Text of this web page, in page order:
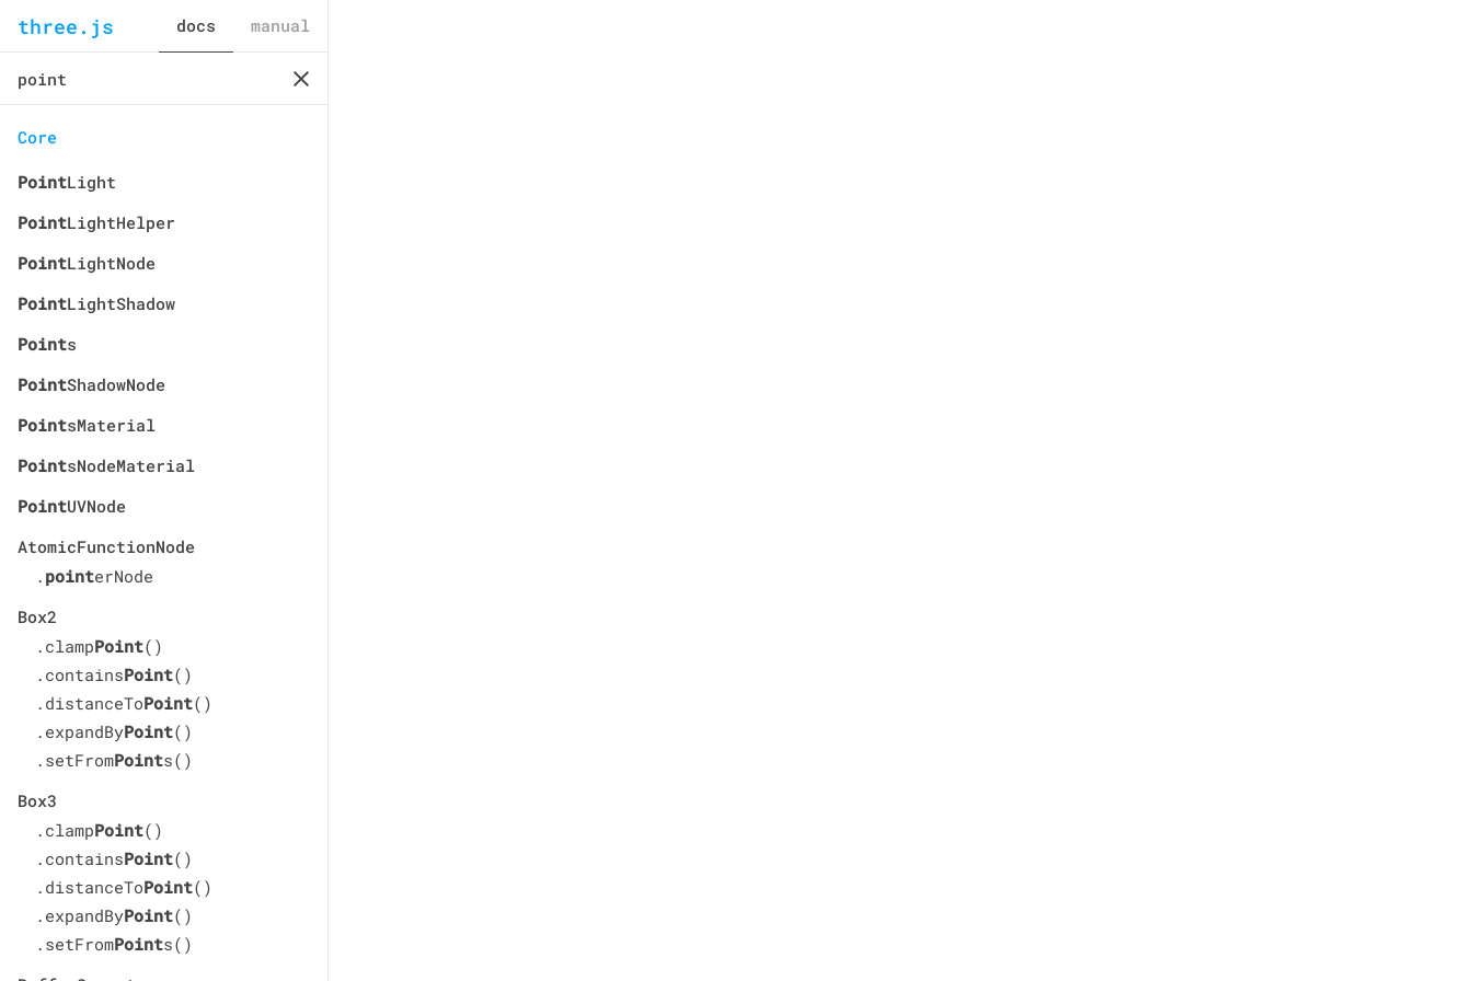
three.js docs manual
Core
PointLight
PointLightHelper
PointLightNode
PointLightShadow
Points
PointShadowNode
PointsMaterial
PointsNodeMaterial
PointUVNode
AtomicFunctionNode
. pointerNode
Box2
.clampPoint()
.containsPoint()
.distanceToPoint()
.expandByPoint()
.setFromPoints()
Box3
.clampPoint()
.containsPoint()
.distanceToPoint()
.expandByPoint()
.setFromPoints()